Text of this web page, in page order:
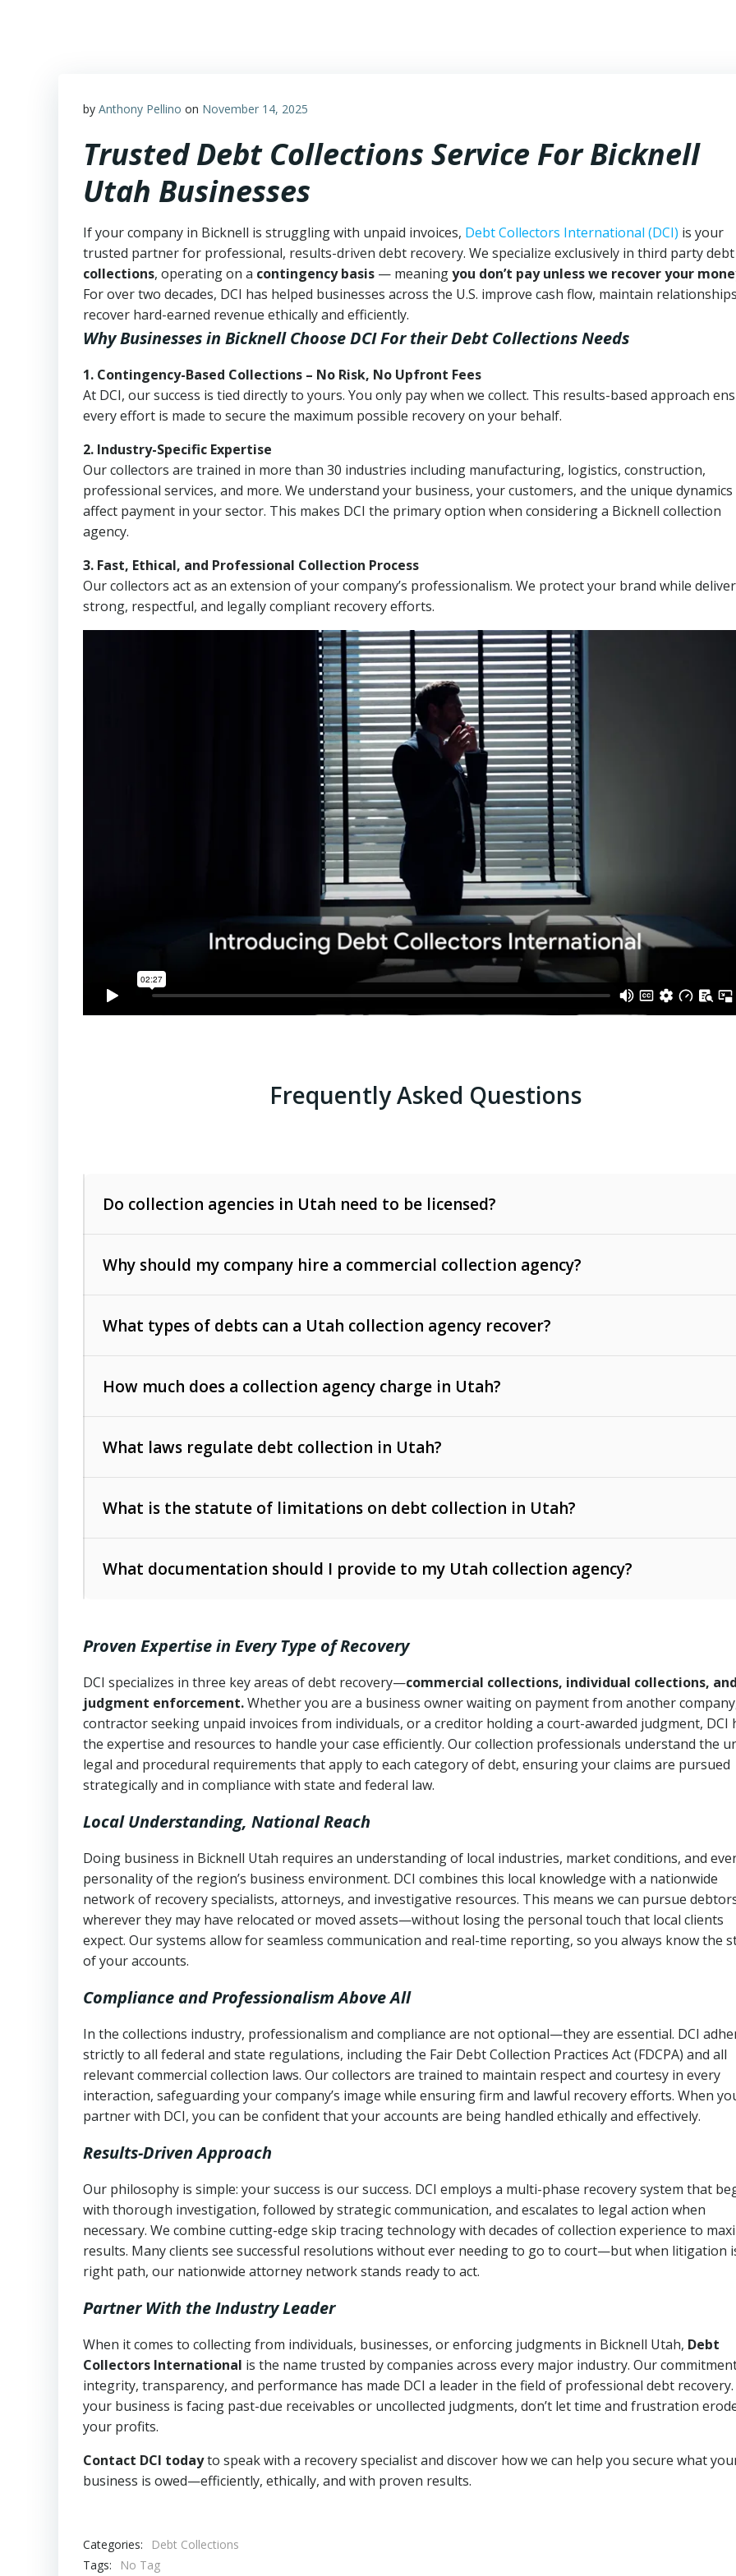
by Anthony Pellino on November 14, 2025
Trusted Debt Collections Service For Bicknell
Utah Businesses
If your company in Bicknell is struggling with unpaid invoices, Debt Collectors International (DCI) is your
trusted partner for professional, results-driven debt recovery. We specialize exclusively in third party debt
collections, operating on a contingency basis — meaningyou don’t pay unless we recover your
For over two decades, DCI has helped businesses across the U.S. improve cash flow, maintain
recover hard-earned revenue ethically and efficiently.
Why Businesses in Bicknell Choose DCIFor their Debt Collections Needs
1. Contingency-Based Collections – No Risk, No Upfront Fees
At DCI, our success is tied directly to yours. You only pay when we collect. This results-based approach
every effort is made to secure the maximum possible recovery on your behalf.
2. Industry-Specific Expertise
Our collectors are trained in more than 30 industries including manufacturing, logistics, construction,
professional services, and more. We understand your business, your customers, and the unique
affect payment in your sector. This makes DCI the primary option when considering a Bicknell collection
agency.
3. Fast, Ethical, and Professional Collection Process
Our collectors act as an extension of your company’s professionalism. We protect your brand while
strong, respectful, and legally compliant recovery efforts.
Frequently Asked Questions
Do collection agencies in Utah need to be licensed?
Why should my company hire a commercial collection agency?
What types of debts can a Utah collection agency recover?
such as unpaid invoices, contracts, lease defaults, and services
rendered.
Consumer debts
How much does a collection agency charge in Utah?
The account balance and age
Whether attorney involvement or legal action is needed
What laws regulate debt collection in Utah?
operations
Utah Consumer Sales Practices Act (Utah Code Ann. § 13-11-1 et seq.)
– Regulates consumer
Uniform Commercial Code (Utah Code Ann. § 70A-9a-101 et seq.)
Fair Debt Collection Practices Act (FDCPA, 15 U.S.C. § 1692 et seq.)– Federal law governing
consumer debt collection
Utah Code Ann. § 76-6-520– Prohibits deceptive or coercive collection practices
What is the statute of limitations on debt collection in Utah?
6 years (Utah Code Ann. § 78B-2-309)
Open accounts (e.g., revolving credit): 4 years (Utah Code Ann. § 78B-2-307(1)(b))
What documentation should I provide to my Utah collection agency?
Proof of product delivery or service completion
Account statements and payment history
Notes or correspondence about prior collection attempts
Any written disputes or objections
Proven Expertise in Every Type of Recovery
DCI specializes in three key areas of debt recovery—commercial collections, individual collections, and
judgment enforcement.Whether you are a business owner waiting on payment from another
contractor seeking unpaid invoices from individuals, or a creditor holding a court-awarded judgment, DCI
the expertise and resources to handle your case efficiently. Our collection professionals understand the
legal and procedural requirements that apply to each category of debt, ensuring your claims are pursued
strategically and in compliance with state and federal law.
Local Understanding, National Reach
Doing business in Bicknell Utah requires an understanding of local industries, market conditions, and
personality of the region’s business environment. DCI combines this local knowledge with a nationwide
network of recovery specialists, attorneys, and investigative resources. This means we can pursue
wherever they may have relocated or moved assets—without losing the personal touch that local clients
expect. Our systems allow for seamless communication and real-time reporting, so you always know the
of your accounts.
Compliance and Professionalism Above All
In the collections industry, professionalism and compliance are not optional—they are essential. DCI
strictly to all federal and state regulations, including the Fair Debt Collection Practices Act (FDCPA) and all
relevant commercial collection laws. Our collectors are trained to maintain respect and courtesy in every
interaction, safeguarding your company’s image while ensuring firm and lawful recovery efforts. When
partner with DCI, you can be confident that your accounts are being handled ethically and effectively.
Results-Driven Approach
Our philosophy is simple: your success is our success. DCI employs a multi-phase recovery system that
with thorough investigation, followed by strategic communication, and escalates to legal action when
necessary. We combine cutting-edge skip tracing technology with decades of collection experience to
results. Many clients see successful resolutions without ever needing to go to court—but when litigation
right path, our nationwide attorney network stands ready to act.
Partner With the Industry Leader
When it comes to collecting from individuals, businesses, or enforcing judgments in Bicknell Utah, Debt
Collectors International is the name trusted by companies across every major industry. Our
integrity, transparency, and performance has made DCI a leader in the field of professional debt
your business is facing past-due receivables or uncollected judgments, don’t let time and frustration
your profits.
Contact DCI todayto speak with a recovery specialist and discover how we can help you secure what
business is owed—efficiently, ethically, and with proven results.
Categories:
Debt Collections
Tags:
No Tag